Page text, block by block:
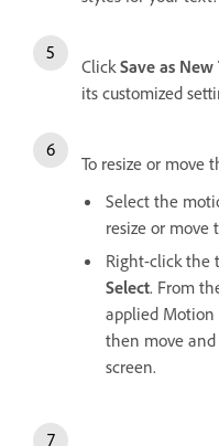
Click Save as
its customized
To resize or move
Select the
resize or move
Right-click the
Select. From
applied Motion
then move
screen.